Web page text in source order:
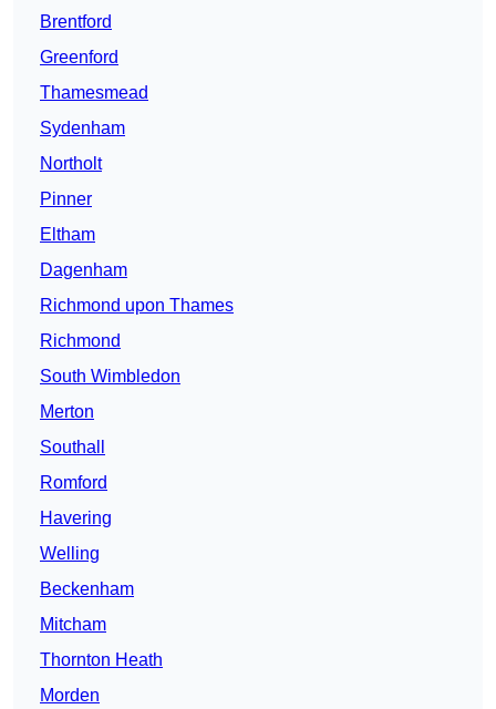
Brentford
Greenford
Thamesmead
Sydenham
Northolt
Pinner
Eltham
Dagenham
Richmond upon Thames
Richmond
South Wimbledon
Merton
Southall
Romford
Havering
Welling
Beckenham
Mitcham
Thornton Heath
Morden